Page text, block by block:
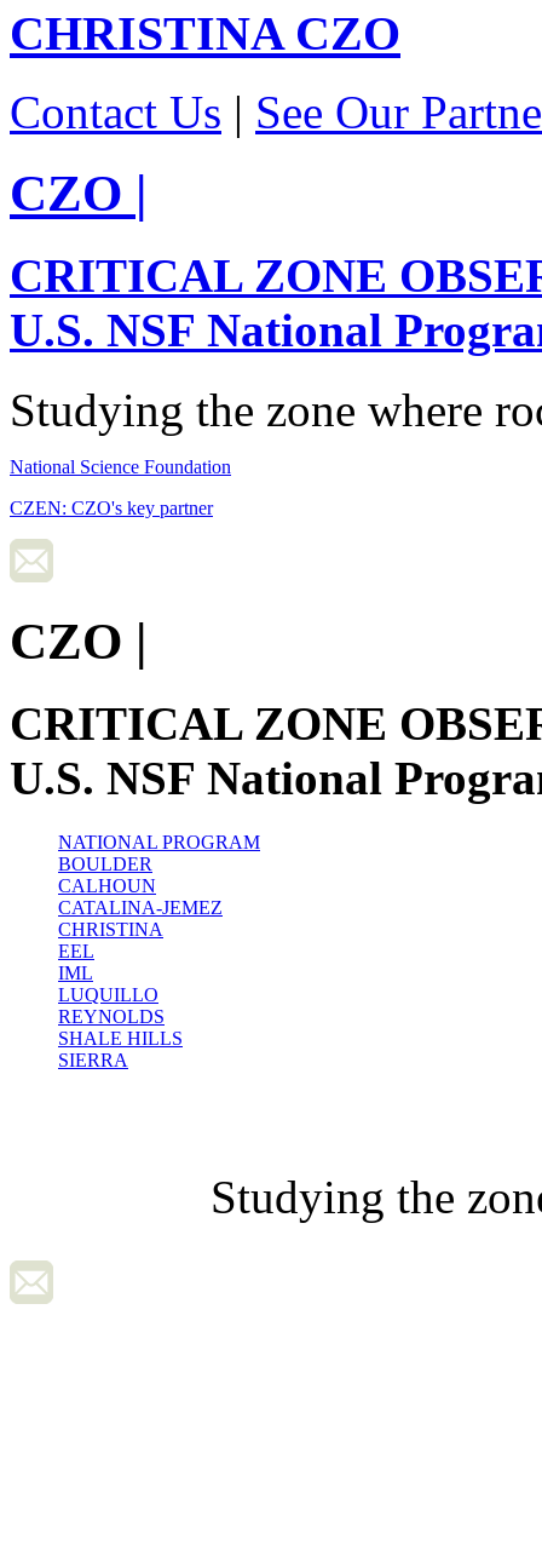
CHRISTINACZO
Contact Us | See Our
CZO |
CRITICAL ZONE
U.S. NSF National
Studying the zone where
National Science Foundation
CZEN: CZO's key partner
CZO |
CRITICAL ZONE
U.S. NSF National
NATIONAL PROGRAM
BOULDER
CALHOUN
CATALINA-JEMEZ
CHRISTINA
EEL
IML
LUQUILLO
REYNOLDS
SHALE HILLS
SIERRA
Studying the